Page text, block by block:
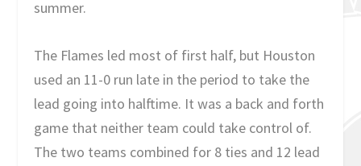
summer.
The Flames led most of first half, but Houston
used an 11-0 run late in the period to take the
lead going into halftime. It was a back and forth
game that neither team could take control of.
The two teams combined for 8 ties and 12 lead